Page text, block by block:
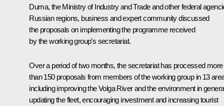
Duma, the Ministry of Industry and Trade and other federal
Russian regions, business and expert community discussed
the proposals on implementing the programme received
by the working group’s secretariat.
Over a period of two months, the secretariat has processed more
than 150 proposals from members of the working group in 13
including improving the Volga River and the environment in
updating the fleet, encouraging investment and increasing tourist